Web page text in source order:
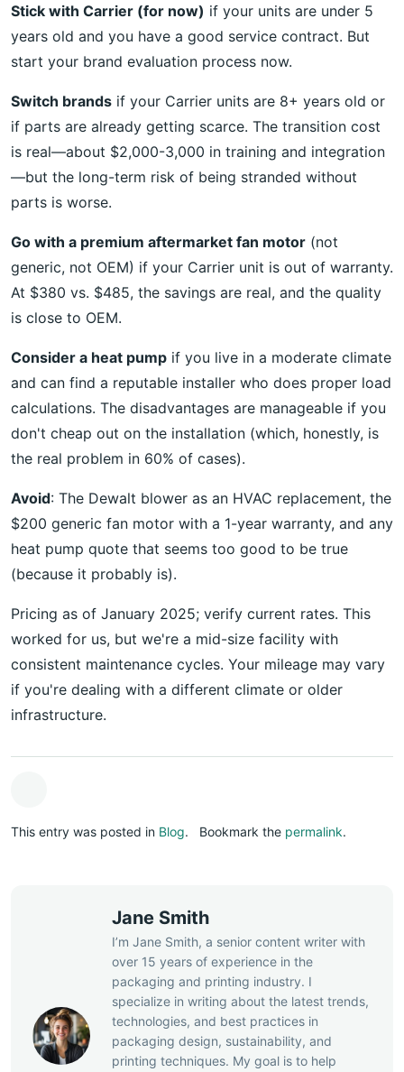
Stick with Carrier (for now) if your units are under 5
years old and you have a good service contract. But
start your brand evaluation process now.
Switch brands if your Carrier units are 8+ years old or
if parts are already getting scarce. The transition cost
is real—about $2,000-3,000 in training and integration
—but the long-term risk of being stranded without
parts is worse.
Go with a premium aftermarket fan motor (not
generic, not OEM) if your Carrier unit is out of warranty.
At $380 vs. $485, the savings are real, and the quality
is close to OEM.
Consider a heat pump if you live in a moderate climate
and can find a reputable installer who does proper load
calculations. The disadvantages are manageable if you
don't cheap out on the installation (which, honestly, is
the real problem in 60% of cases).
Avoid: The Dewalt blower as an HVAC replacement, the
$200 generic fan motor with a 1-year warranty, and any
heat pump quote that seems too good to be true
(because it probably is).
Pricing as of January 2025; verify current rates. This
worked for us, but we're a mid-size facility with
consistent maintenance cycles. Your mileage may vary
if you're dealing with a different climate or older
infrastructure.
This entry was posted in Blog. Bookmark the permalink.
Jane Smith
I’m Jane Smith, a senior content writer with
over 15 years of experience in the
packaging and printing industry. I
specialize in writing about the latest trends,
technologies, and best practices in
packaging design, sustainability, and
printing techniques. My goal is to help